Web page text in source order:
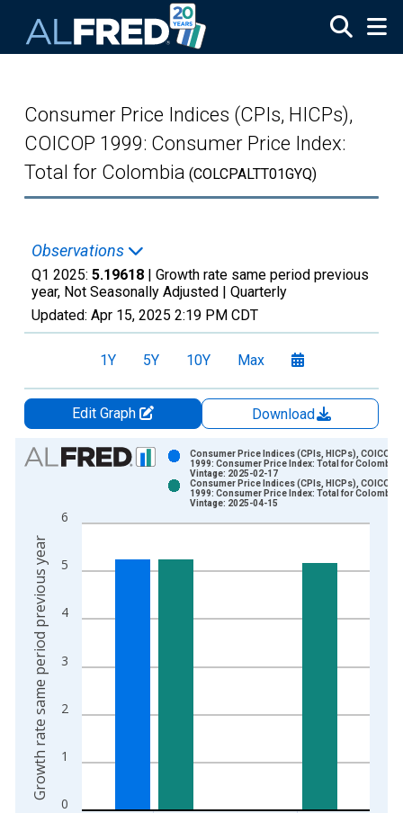
Consumer Price Indices (CPIs, HICPs),
COICOP 1999: Consumer Price Index:
Total for Colombia (COLCPALTT01GYQ)
Observations
Q1 2025: 5.19618 | Growth rate same period previous
year, Not Seasonally Adjusted | Quarterly
Updated: Apr 15, 2025 2:19 PM CDT
1Y 5Y 10Y Max
Edit Graph
Download
Chart
Bar chart with 2 data series.
The chart has 1 X axis displaying xAxis. Data ranges from
The chart has 2 Y axes displaying Growth rate same period
0
1
2
3
4
5
6
Consumer Price Indices (CPIs, HICPs), COICOP
1999: Consumer Price Index: Total for Colombia
Vintage: 2025-02-17
Consumer Price Indices (CPIs, HICPs), COICOP
1999: Consumer Price Index: Total for Colombia
Vintage: 2025-04-15
Growth rate same period previous year